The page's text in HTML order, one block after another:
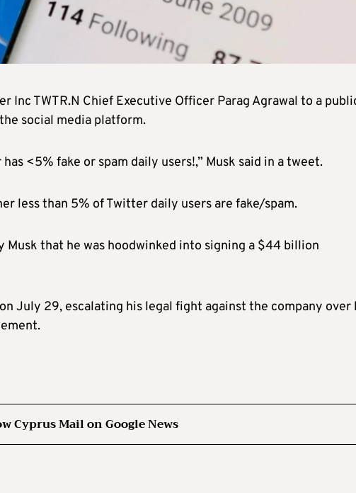
Inc TWTR.N Chief Executive Officer Parag Agrawal to a
social media platform.
<5% fake or spam daily users!,” Musk said in a tweet.
less than 5% of Twitter daily users are fake/spam.
Musk that he was hoodwinked into signing a $44 billion
July 29, escalating his legal fight against the company over
Cyprus Mail on Google News